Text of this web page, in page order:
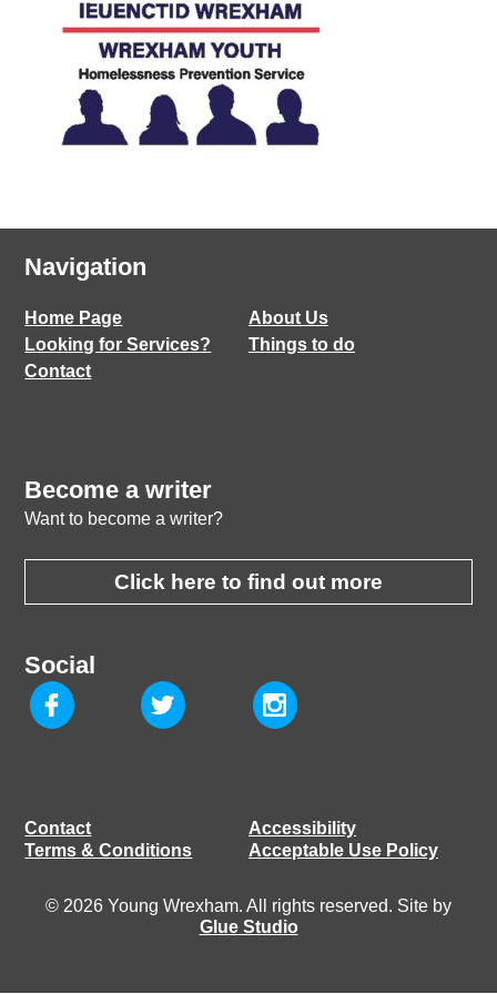
Navigation
Home Page
About Us
Looking for Services?
Things to do
Contact
Become a writer
Want to become a writer?
Click here to find out more
Social
Contact
Accessibility
Terms & Conditions
Acceptable Use Policy
© 2026 Young Wrexham. All rights reserved. Site by
Glue Studio